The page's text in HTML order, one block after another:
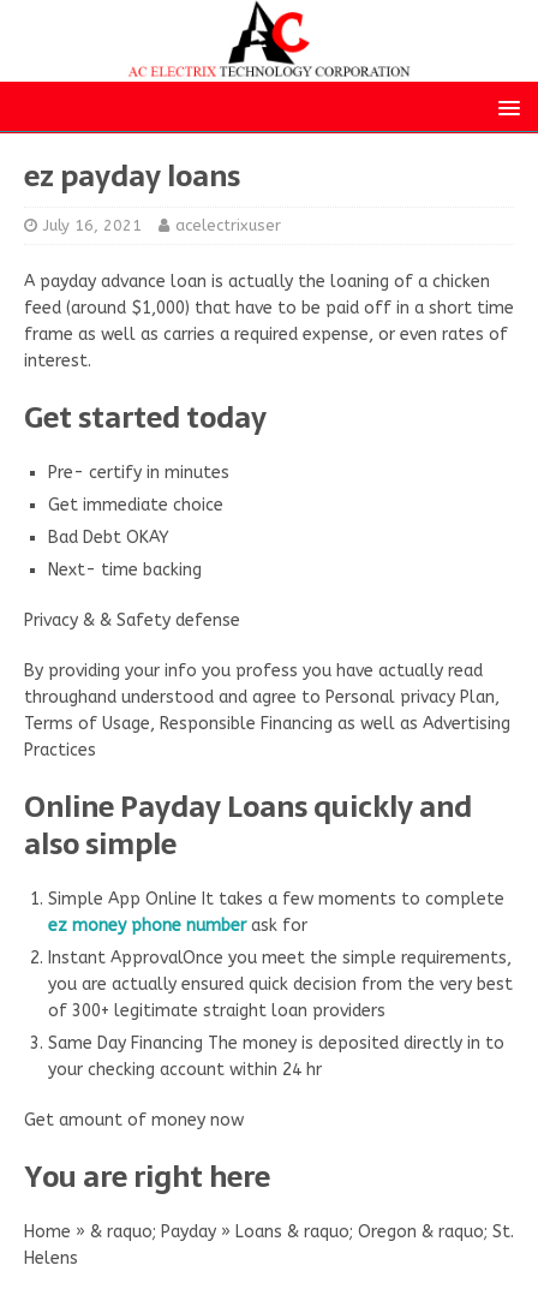
ez payday loans
July 16, 2021 acelectrixuser
A payday advance loan is actually the loaning of a chicken
feed (around $1,000) that have to be paid off in a short time
frame as well as carries a required expense, or even rates of
interest.
Get started today
Pre- certify in minutes
Get immediate choice
Bad Debt OKAY
Next- time backing
Privacy & & Safety defense
By providing your info you profess you have actually read
throughand understood and agree to Personal privacy Plan,
Terms of Usage, Responsible Financing as well as Advertising
Practices
Online Payday Loans quickly and
also simple
Simple App Online It takes a few moments to complete
ez money phone numberask for
Instant ApprovalOnce you meet the simple requirements,
you are actually ensured quick decision from the very best
of 300+ legitimate straight loan providers
Same Day Financing The money is deposited directly in to
your checking account within 24 hr
Get amount of money now
You are right here
Home » & raquo; Payday » Loans & raquo; Oregon & raquo; St.
Helens